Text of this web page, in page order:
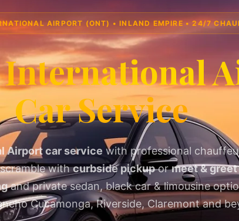
AIRPORT (ONT) • INLAND EMPIRE • 24/7
Car Service
Airport car service with professional
withcurbside pickupormeet &
and private sedan, black car & limousine
Cucamonga, Riverside, Claremont and